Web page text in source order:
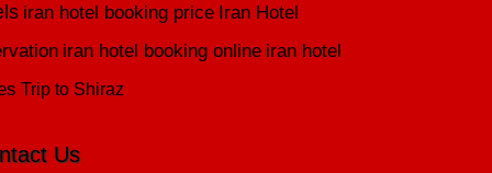
iran hotel booking price Iran Hotel
iran hotel booking online iran hotel
Trip to Shiraz
Us